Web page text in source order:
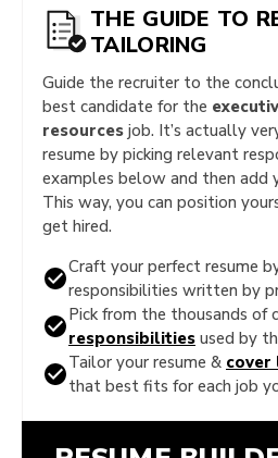
THE GUIDE TO
TAILORING
Guide the recruiter to the
best candidate for the
resources job. It’s actually
resume by picking relevant
examples below and then add
This way, you can position
get hired.
Craft your perfect resume
responsibilities written by
Pick from the thousands of
responsibilities used by
Tailor your resume & cover
that best fits for each job